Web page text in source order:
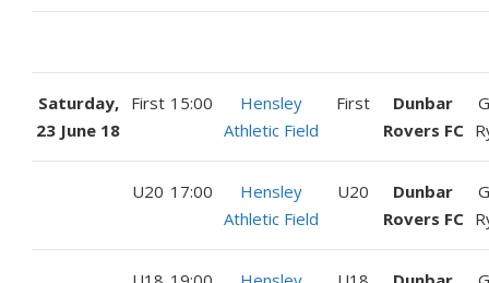
Saturday,
23 June 18
First 15:00
Hensley
Athletic Field
First
Dunbar
Rovers FC
U20 17:00
Hensley
Athletic Field
U20
Dunbar
Rovers FC